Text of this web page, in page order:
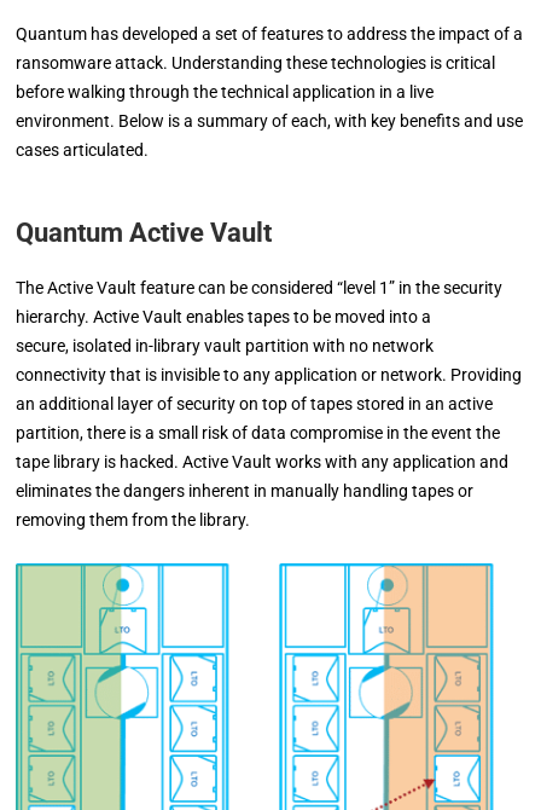
Quantum has developed a set of features to address the impact of a
ransomware attack. Understanding these technologies is critical
before walking through the technical application in a live
environment. Below is a summary of each, with key benefits and use
cases articulated.
Quantum Active Vault
The Active Vault feature can be considered “level 1” in the security
hierarchy. Active Vault enables tapes to be moved into a
secure, isolated in-library vault partition with no network
connectivity that is invisible to any application or network. Providing
an additional layer of security on top of tapes stored in an active
partition, there is a small risk of data compromise in the event the
tape library is hacked. Active Vault works with any application and
eliminates the dangers inherent in manually handling tapes or
removing them from the library.